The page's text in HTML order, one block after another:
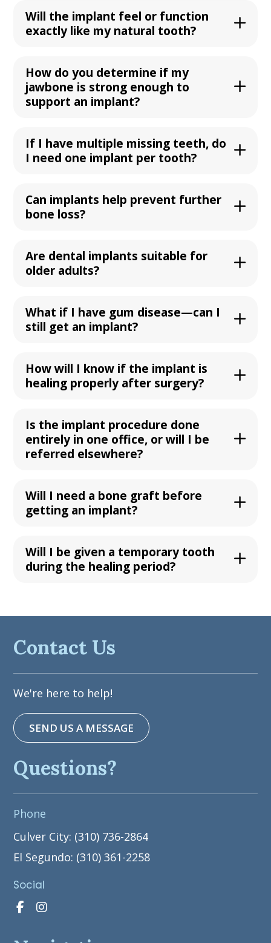
Will the implant feel or function
exactly like my natural tooth?
How do you determine if my
jawbone is strong enough to
support an implant?
If I have multiple missing teeth, do
I need one implant per tooth?
Can implants help prevent further
bone loss?
Are dental implants suitable for
older adults?
What if I have gum disease—can I
still get an implant?
How will I know if the implant is
healing properly after surgery?
Is the implant procedure done
entirely in one office, or will I be
referred elsewhere?
Will I need a bone graft before
getting an implant?
Will I be given a temporary tooth
during the healing period?
Contact Us
We're here to help!
SEND US A MESSAGE
Questions?
Phone
Culver City: (310) 736-2864
El Segundo: (310) 361-2258
Social